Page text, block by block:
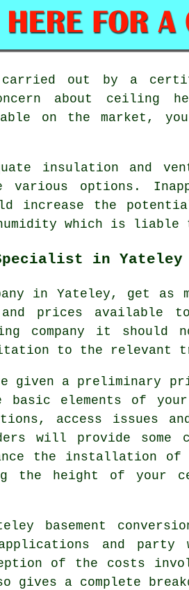
out by a
about ceiling
on the market,
insulation and
options.
increase the
which is liable to
Specialist in Yateley
in Yateley, get as
prices available
company it
to the relevant
given a preliminary
basic elements of
access issues
will provide some
the installation of
the height of your
basement
and party
of the costs
a complete